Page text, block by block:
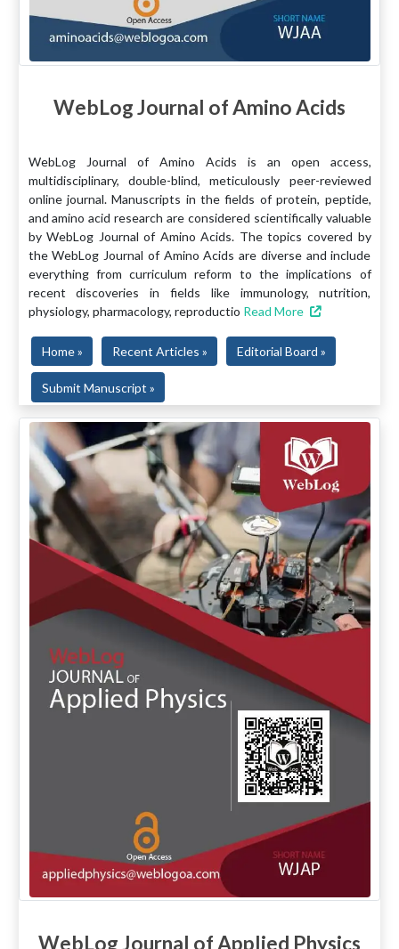
WebLog Journal of Amino Acids
WebLog Journal of Amino Acids is an open access,
multidisciplinary, double-blind, meticulously peer-reviewed
online journal. Manuscripts in the fields of protein, peptide,
and amino acid research are considered scientifically valuable
by WebLog Journal of Amino Acids. The topics covered by
the WebLog Journal of Amino Acids are diverse and include
everything from curriculum reform to the implications of
recent discoveries in fields like immunology, nutrition,
physiology, pharmacology, reproductio Read More
Home » Recent Articles » Editorial Board »
Submit Manuscript »
WebLog Journal of Applied Physics